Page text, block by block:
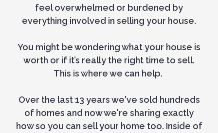
feel overwhelmed or burdened by
everything involved in selling your house.
You might be wondering what your house is
worth or if it’s really the right time to sell.
This is where we can help.
Over the last 13 years we've sold hundreds
of homes and now we're sharing exactly
how so you can sell your home too. Inside of